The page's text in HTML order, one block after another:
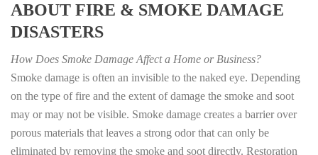
ABOUT FIRE & SMOKE DAMAGE
DISASTERS
How Does Smoke Damage Affect a Home or Business?
Smoke damage is often an invisible to the naked eye. Depending
on the type of fire and the extent of damage the smoke and soot
may or may not be visible. Smoke damage creates a barrier over
porous materials that leaves a strong odor that can only be
eliminated by removing the smoke and soot directly. Restoration